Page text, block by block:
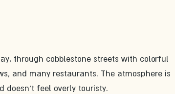
through cobblestone streets with colorful
and many restaurants. The atmosphere is
doesn't feel overly touristy.